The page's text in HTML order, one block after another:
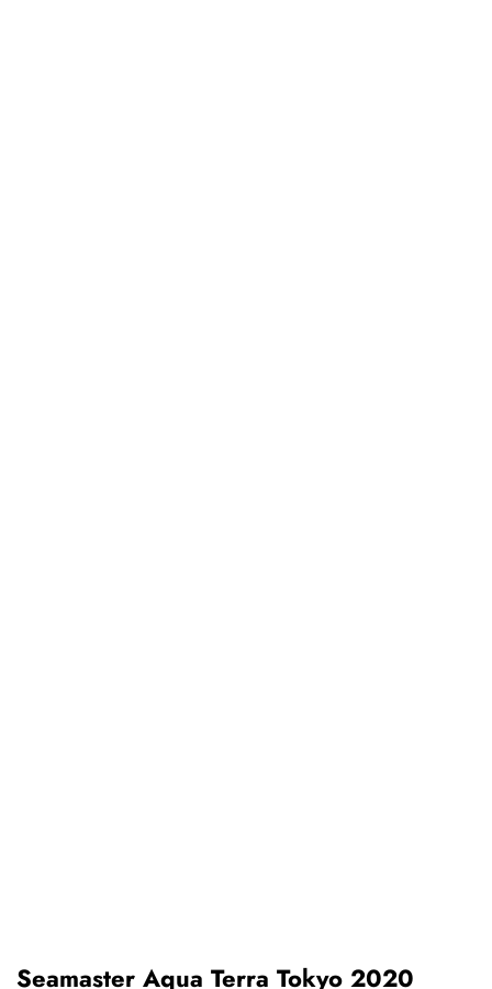
Seamaster Aqua Terra Tokyo 2020